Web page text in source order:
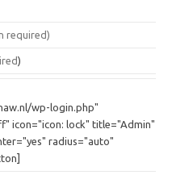
required)
)
wp-login.php"
icon="icon: lock" title="Admin"
radius="auto"